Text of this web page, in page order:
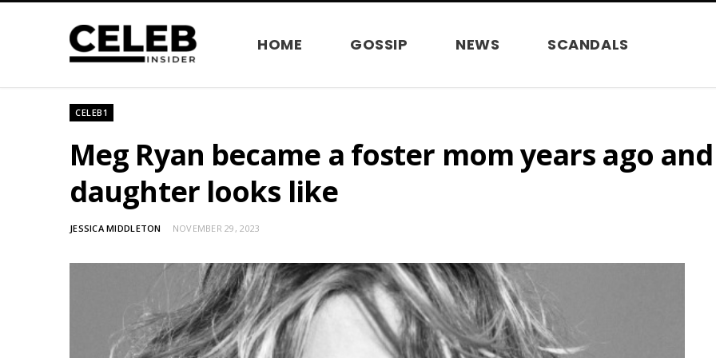
HOME GOSSIP NEWS SCANDALS
CELEB1
Meg Ryan became a foster mom years ago
daughter looks like
JESSICA MIDDLETON NOVEMBER 29, 2023